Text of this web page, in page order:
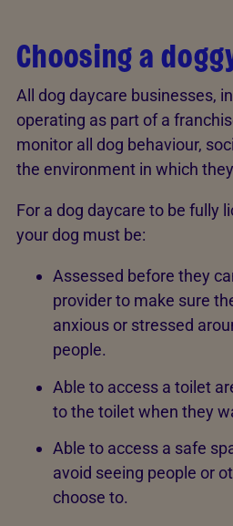
Choosing a
All dog daycare businesses,
operating as part of a
monitor all dog behaviour,
the environment in which
For a dog daycare to be fully
your dog must be:
Assessed before they
provider to make sure
anxious or stressed
people.
Able to access a toilet
to the toilet when they
Able to access a safe
avoid seeing people or
choose to.